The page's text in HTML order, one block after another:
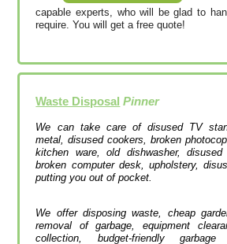
capable experts, who will be glad to
require. You will get a free quote!
Waste Disposal Pinner
We can take care of disused TV
metal, disused cookers, broken
kitchen ware, old dishwasher,
broken computer desk, upholstery,
putting you out of pocket.
We offer disposing waste, cheap
removal of garbage, equipment
collection, budget-friendly